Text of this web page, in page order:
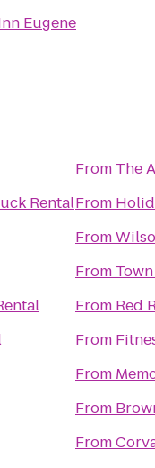
Eugene
Rental
From The
From
From
From
From Red
From
From
From
From